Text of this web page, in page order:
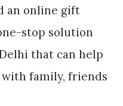
an online gift
stop solution
that can help
family, friends